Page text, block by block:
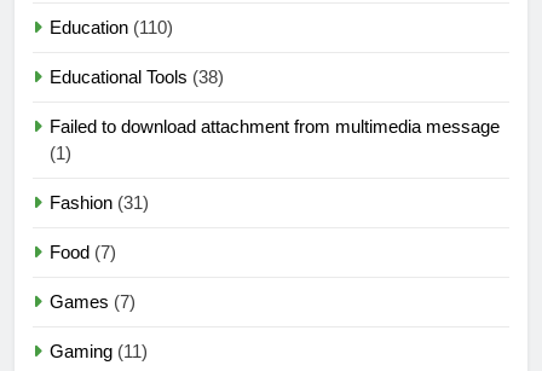
Education (110)
Educational Tools (38)
Failed to download attachment from multimedia message
(1)
Fashion (31)
Food (7)
Games (7)
Gaming (11)